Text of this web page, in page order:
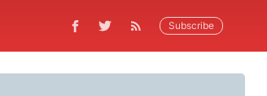
Subscribe